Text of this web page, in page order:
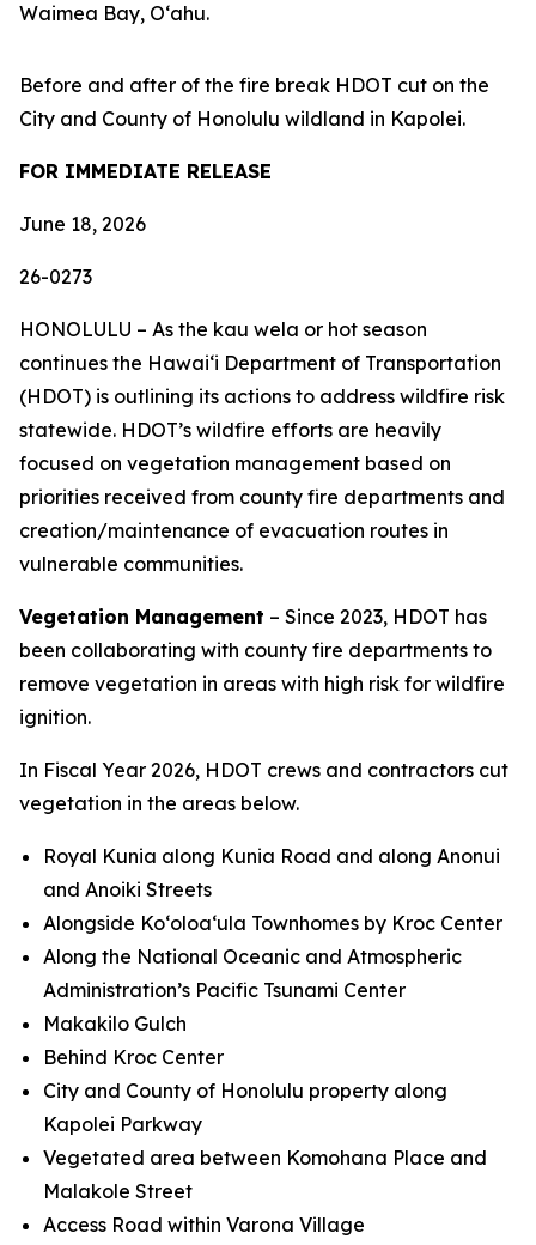
Waimea Bay, Oʻahu.
Before and after of the fire break HDOT cut on the
City and County of Honolulu wildland in Kapolei.
FOR IMMEDIATE RELEASE
June 18, 2026
26-0273
HONOLULU – As the kau wela or hot season
continues the Hawaiʻi Department of Transportation
(HDOT) is outlining its actions to address wildfire risk
statewide. HDOT’s wildfire efforts are heavily
focused on vegetation management based on
priorities received from county fire departments and
creation/maintenance of evacuation routes in
vulnerable communities.
Vegetation Management – Since 2023, HDOT has
been collaborating with county fire departments to
remove vegetation in areas with high risk for wildfire
ignition.
In Fiscal Year 2026, HDOT crews and contractors cut
vegetation in the areas below.
Royal Kunia along Kunia Road and along Anonui
and Anoiki Streets
Alongside Koʻoloaʻula Townhomes by Kroc Center
Along the National Oceanic and Atmospheric
Administration’s Pacific Tsunami Center
Makakilo Gulch
Behind Kroc Center
City and County of Honolulu property along
Kapolei Parkway
Vegetated area between Komohana Place and
Malakole Street
Access Road within Varona Village